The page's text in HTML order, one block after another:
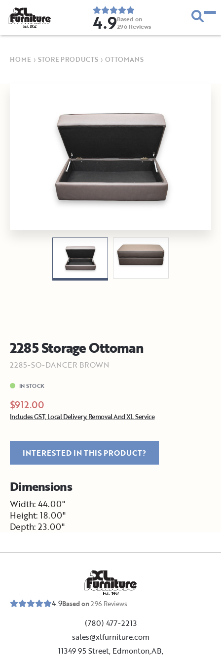
Est. 1952 4.9Based on
296 Reviews
HOME › STORE PRODUCTS › OTTOMANS
2285 Storage Ottoman
2285-SO-DANCER BROWN
IN STOCK
$912.00
Includes GST, Local Delivery, Removal And XL Service
INTERESTED IN THIS PRODUCT?
Dimensions
Width: 44.00"
Height: 18.00"
Depth: 23.00"
Est. 1952
4.9Based on296 Reviews
(780) 477-2213
sales@xlfurniture.com
11349 95 Street, Edmonton,AB,